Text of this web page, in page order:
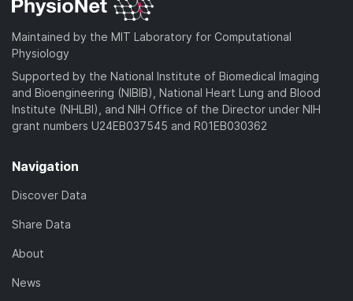
Maintained by the MIT Laboratory for Computational
Physiology
Supported by the National Institute of Biomedical Imaging
and Bioengineering (NIBIB), National Heart Lung and Blood
Institute (NHLBI), and NIH Office of the Director under NIH
grant numbers U24EB037545 and R01EB030362
Navigation
Discover Data
Share Data
About
News